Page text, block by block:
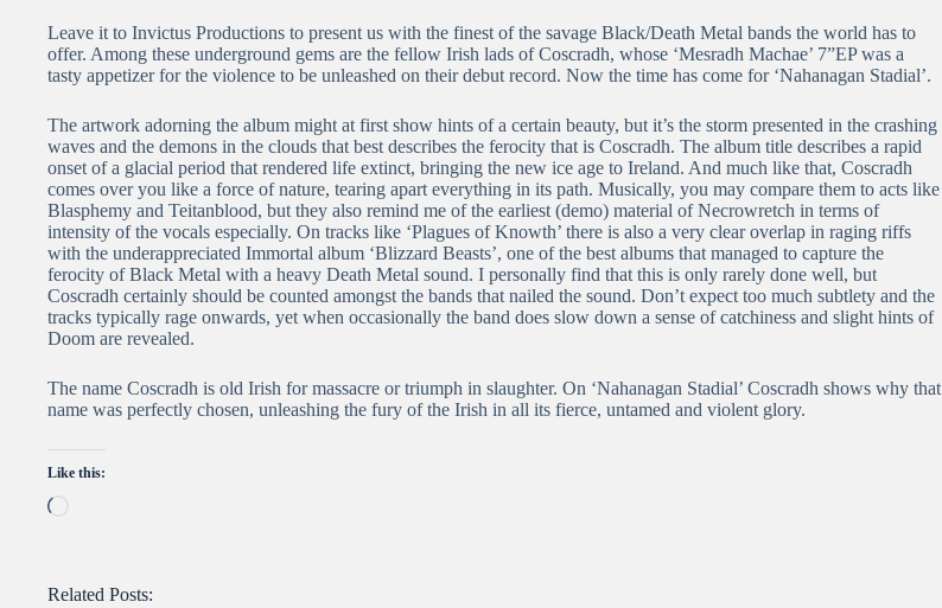
Leave it to Invictus Productions to present us with the finest of the savage Black/Death Metal bands the world has to
offer. Among these underground gems are the fellow Irish lads of Coscradh, whose ‘Mesradh Machae’ 7”EP was a
tasty appetizer for the violence to be unleashed on their debut record. Now the time has come for ‘Nahanagan Stadial’.
The artwork adorning the album might at first show hints of a certain beauty, but it’s the storm presented in the crashing
waves and the demons in the clouds that best describes the ferocity that is Coscradh. The album title describes a rapid
onset of a glacial period that rendered life extinct, bringing the new ice age to Ireland. And much like that, Coscradh
comes over you like a force of nature, tearing apart everything in its path. Musically, you may compare them to acts like
Blasphemy and Teitanblood, but they also remind me of the earliest (demo) material of Necrowretch in terms of
intensity of the vocals especially. On tracks like ‘Plagues of Knowth’ there is also a very clear overlap in raging riffs
with the underappreciated Immortal album ‘Blizzard Beasts’, one of the best albums that managed to capture the
ferocity of Black Metal with a heavy Death Metal sound. I personally find that this is only rarely done well, but
Coscradh certainly should be counted amongst the bands that nailed the sound. Don’t expect too much subtlety and the
tracks typically rage onwards, yet when occasionally the band does slow down a sense of catchiness and slight hints of
Doom are revealed.
The name Coscradh is old Irish for massacre or triumph in slaughter. On ‘Nahanagan Stadial’ Coscradh shows why that
name was perfectly chosen, unleashing the fury of the Irish in all its fierce, untamed and violent glory.
Like this:
Related Posts: